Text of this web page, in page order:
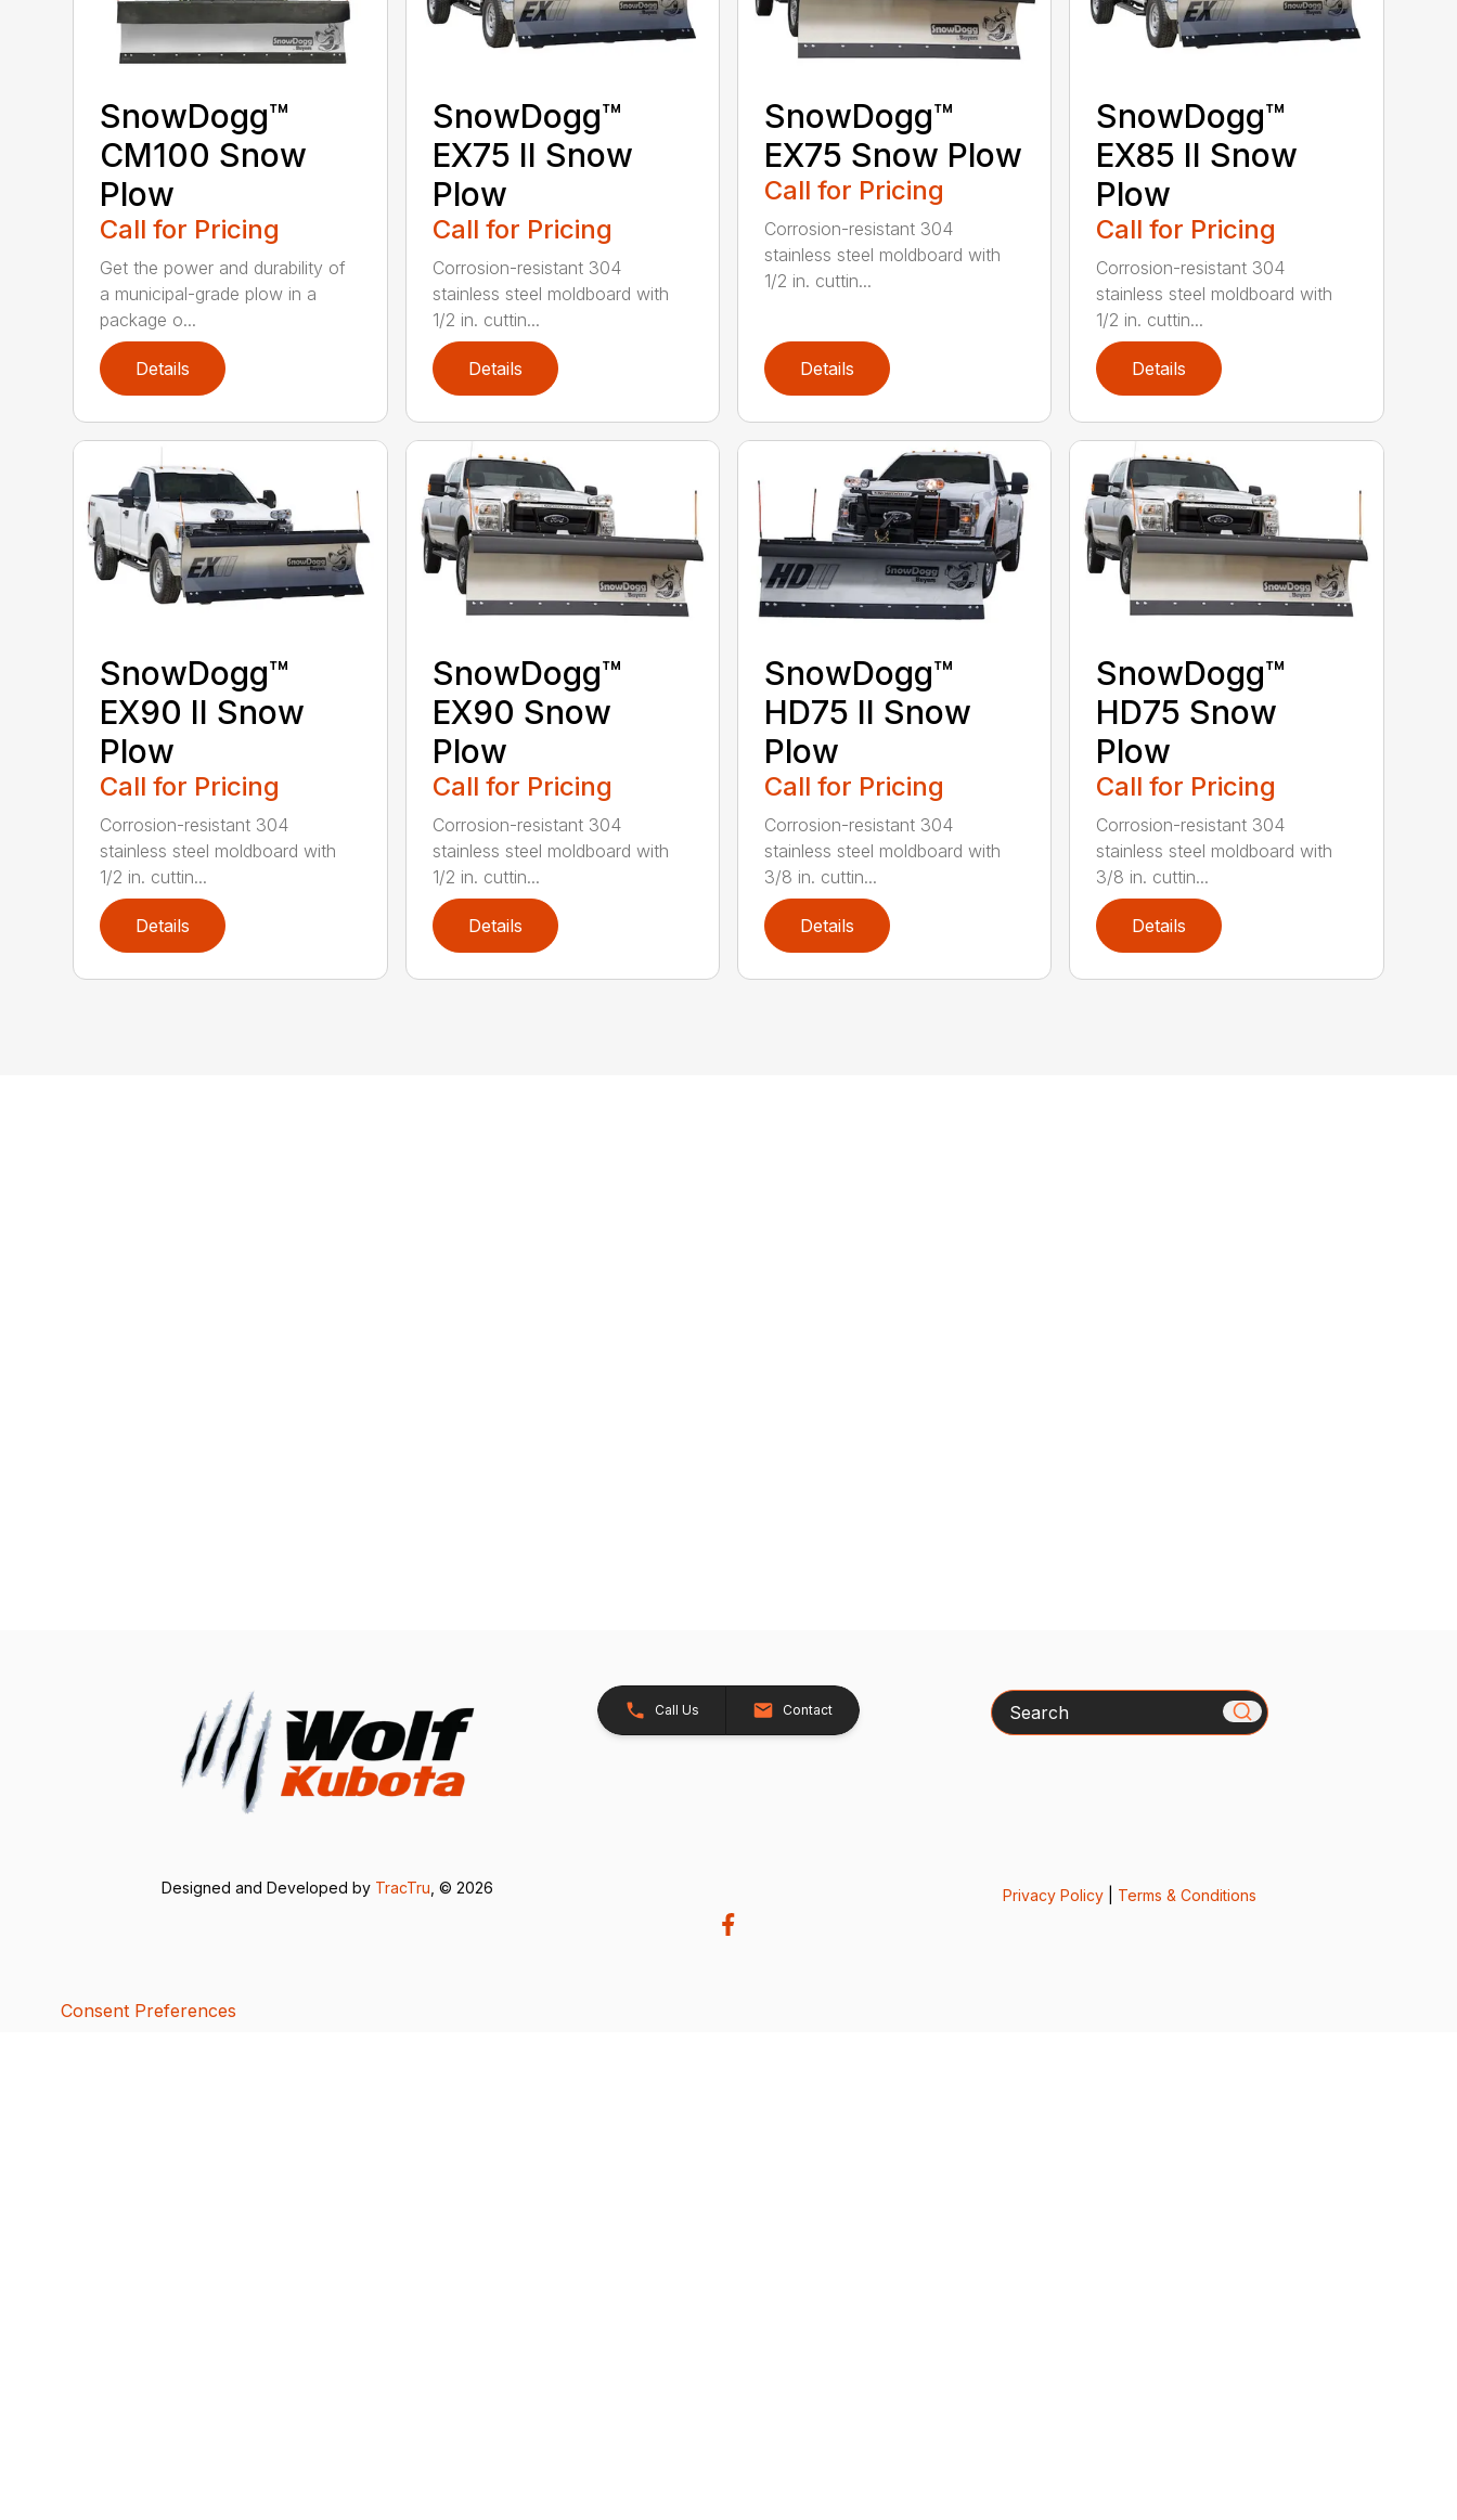
SnowDogg™
CM100 Snow
Plow
Call for Pricing
Get the power and durability of
a municipal-grade plow in a
package o...
Details
SnowDogg™
EX75 II Snow
Plow
Call for Pricing
Corrosion-resistant 304
stainless steel moldboard with
1/2 in. cuttin...
Details
SnowDogg™
EX75 Snow Plow
Call for Pricing
Corrosion-resistant 304
stainless steel moldboard with
1/2 in. cuttin...
Details
SnowDogg™
EX85 II Snow
Plow
Call for Pricing
Corrosion-resistant 304
stainless steel moldboard with
1/2 in. cuttin...
Details
SnowDogg™
EX90 II Snow
Plow
Call for Pricing
Corrosion-resistant 304
stainless steel moldboard with
1/2 in. cuttin...
Details
SnowDogg™
EX90 Snow
Plow
Call for Pricing
Corrosion-resistant 304
stainless steel moldboard with
1/2 in. cuttin...
Details
SnowDogg™
HD75 II Snow
Plow
Call for Pricing
Corrosion-resistant 304
stainless steel moldboard with
3/8 in. cuttin...
Details
SnowDogg™
HD75 Snow
Plow
Call for Pricing
Corrosion-resistant 304
stainless steel moldboard with
3/8 in. cuttin...
Details
Call Us Contact Search
Designed and Developed by TracTru , © 2026 Privacy Policy| Terms & Conditions
Consent Preferences